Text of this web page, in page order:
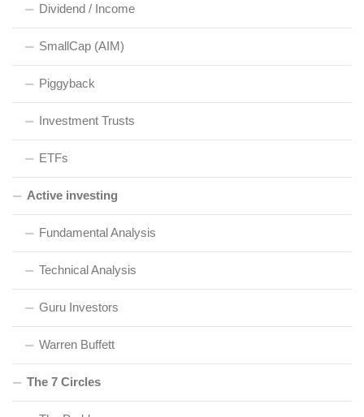
Dividend / Income
SmallCap (AIM)
Piggyback
Investment Trusts
ETFs
Active investing
Fundamental Analysis
Technical Analysis
Guru Investors
Warren Buffett
The 7 Circles